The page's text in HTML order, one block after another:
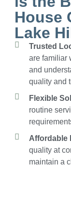
House
Lake
Trusted
are familiar
and
quality and
Flexible
routine
Affordable
quality at
maintain a